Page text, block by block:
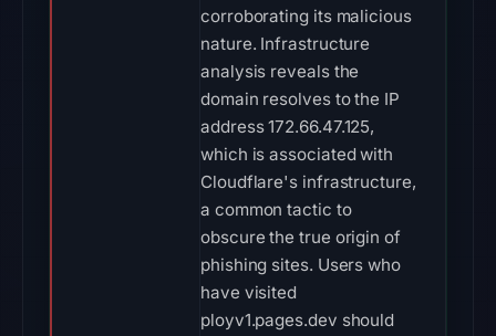
corroborating its malicious
nature. Infrastructure
analysis reveals the
domain resolves to the IP
address 172.66.47.125,
which is associated with
Cloudflare's infrastructure,
a common tactic to
obscure the true origin of
phishing sites. Users who
have visited
ployv1.pages.dev should